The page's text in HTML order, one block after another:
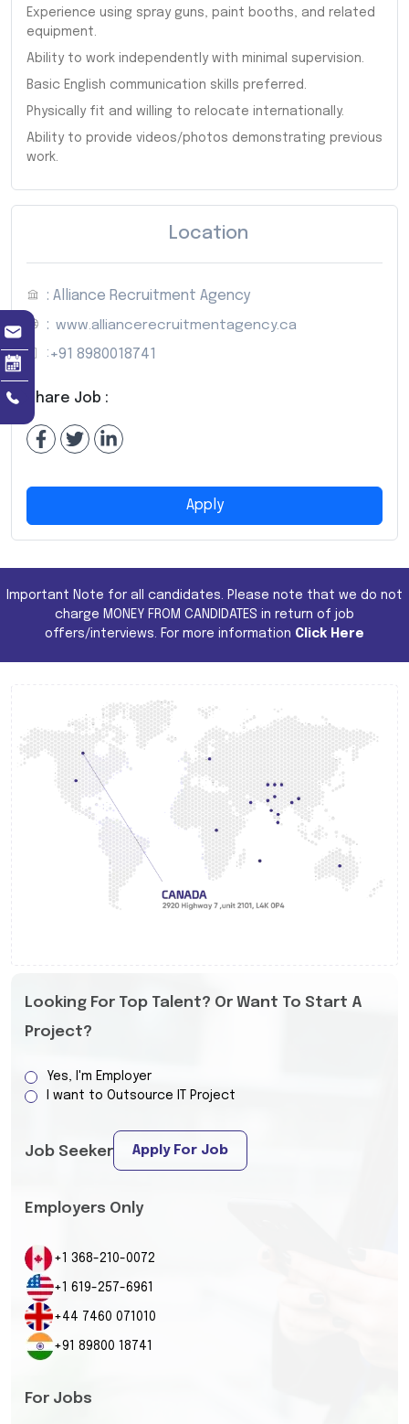
Experience using spray guns, paint booths, and related
equipment.
Ability to work independently with minimal supervision.
Basic English communication skills preferred.
Physically fit and willing to relocate internationally.
Ability to provide videos/photos demonstrating previous
work.
Location
: Alliance Recruitment Agency
: www.alliancerecruitmentagency.ca
: +91 8980018741
Share Job :
Apply
Important Note for all candidates. Please note that we do not
charge MONEY FROM CANDIDATES in return of job
offers/interviews. For more information Click Here
Looking For Top Talent? Or Want To Start A
Project?
Yes, I'm Employer
I want to Outsource IT Project
Job Seeker Apply For Job
Employers Only
+1 368-210-0072
+1 619-257-6961
+44 7460 071010
+91 89800 18741
For Jobs